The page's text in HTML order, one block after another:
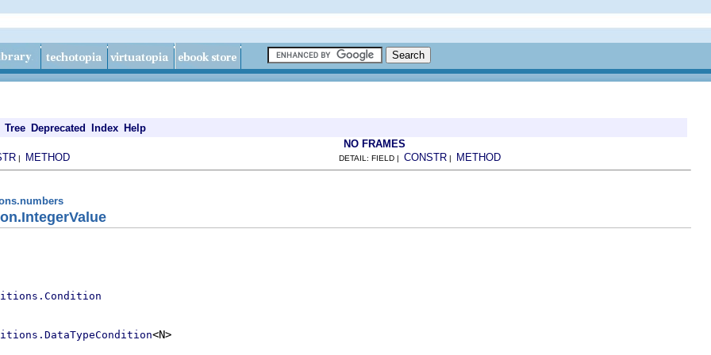
Tree Deprecated Index Help
NO FRAMES
| METHOD DETAIL: FIELD | CONSTR | METHOD
<N>